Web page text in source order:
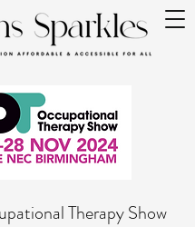
Therapy Show